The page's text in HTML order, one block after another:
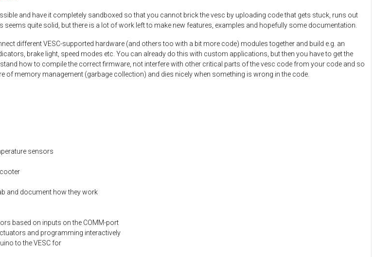
and have it completely sandboxed so that you cannot brick the vesc by uploading code that gets stuck, runs out
quite solid, but there is a lot of work left to make new features, examples and hopefully some documentation.
different VESC-supported hardware (and others too with a bit more code) modules together and build e.g. an
brake light, speed modes etc. You can already do this with custom applications, but then you have to get the
how to compile the correct firmware, not interfere with other critical parts of the vesc code from your code and so
of memory management (garbage collection) and dies nicely when something is wrong in the code.
sensors
and document how they work
based on inputs on the COMM-port
and programming interactively
to the VESC for